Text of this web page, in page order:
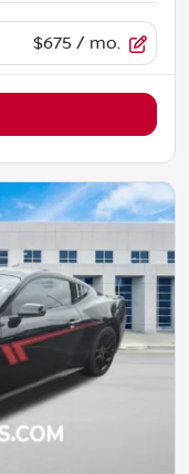
$675 / mo.